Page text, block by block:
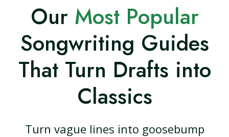
Our Most Popular
Songwriting Guides
That Turn Drafts into
Classics
Turn vague lines into goosebump